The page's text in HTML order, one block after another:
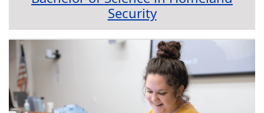
Security